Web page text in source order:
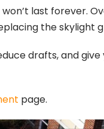
last forever.
the skylight
drafts, and
page.